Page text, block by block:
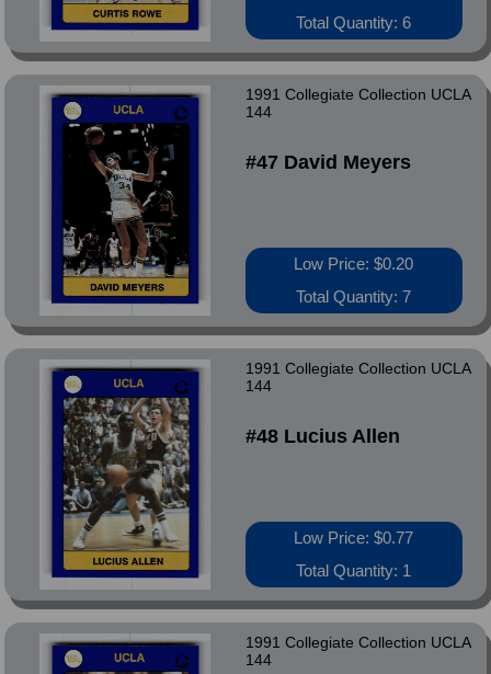
Total Quantity: 6
1991 Collegiate Collection UCLA
144
#47 David Meyers
Low Price: $0.20
Total Quantity: 7
1991 Collegiate Collection UCLA
144
#48 Lucius Allen
Low Price: $0.77
Total Quantity: 1
1991 Collegiate Collection UCLA
144